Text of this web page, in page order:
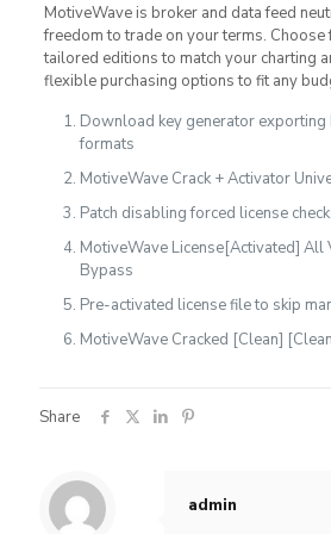
MotiveWave is broker and data feed
freedom to trade on your terms.
tailored editions to match your charting
flexible purchasing options to fit any
Download key generator
formats
MotiveWave Crack + Activator
Patch disabling forced license
MotiveWave License[Activated]
Bypass
Pre-activated license file to skip
MotiveWave Cracked [Clean]
Share
admin